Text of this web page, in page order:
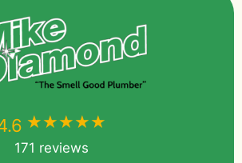
★★★★★
171 reviews